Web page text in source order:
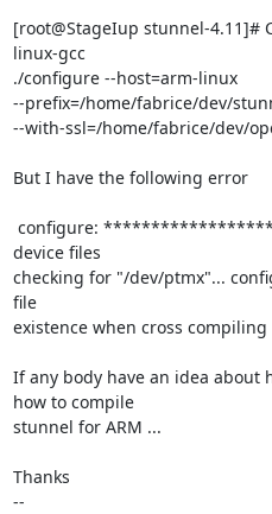
[root@StageIup stunnel-4.11]#
linux-gcc
./configure --host=arm-linux
--prefix=/home/fabrice/dev/
--with-ssl=/home/fabrice/dev/
But I have the following error
device files
checking for "/dev/ptmx"...
file
existence when cross compiling
If any body have an idea about
how to compile
stunnel for ARM ...
Thanks
--